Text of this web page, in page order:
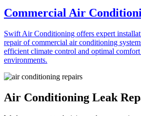
Commercial Air
Swift Air Conditioning offers expert
repair of commercial air conditioning
efficient climate control and optimal
environments.
Air Conditioning Leak